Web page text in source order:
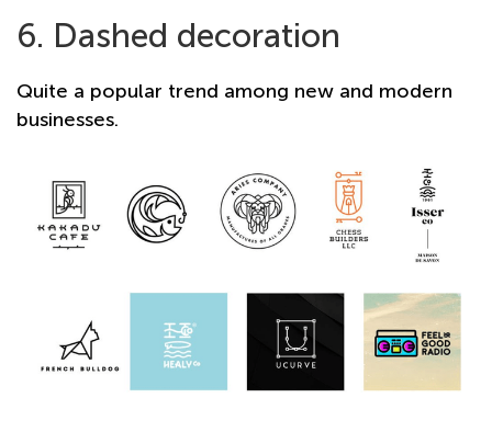
6. Dashed decoration
Quite a popular trend among new and modern
businesses.